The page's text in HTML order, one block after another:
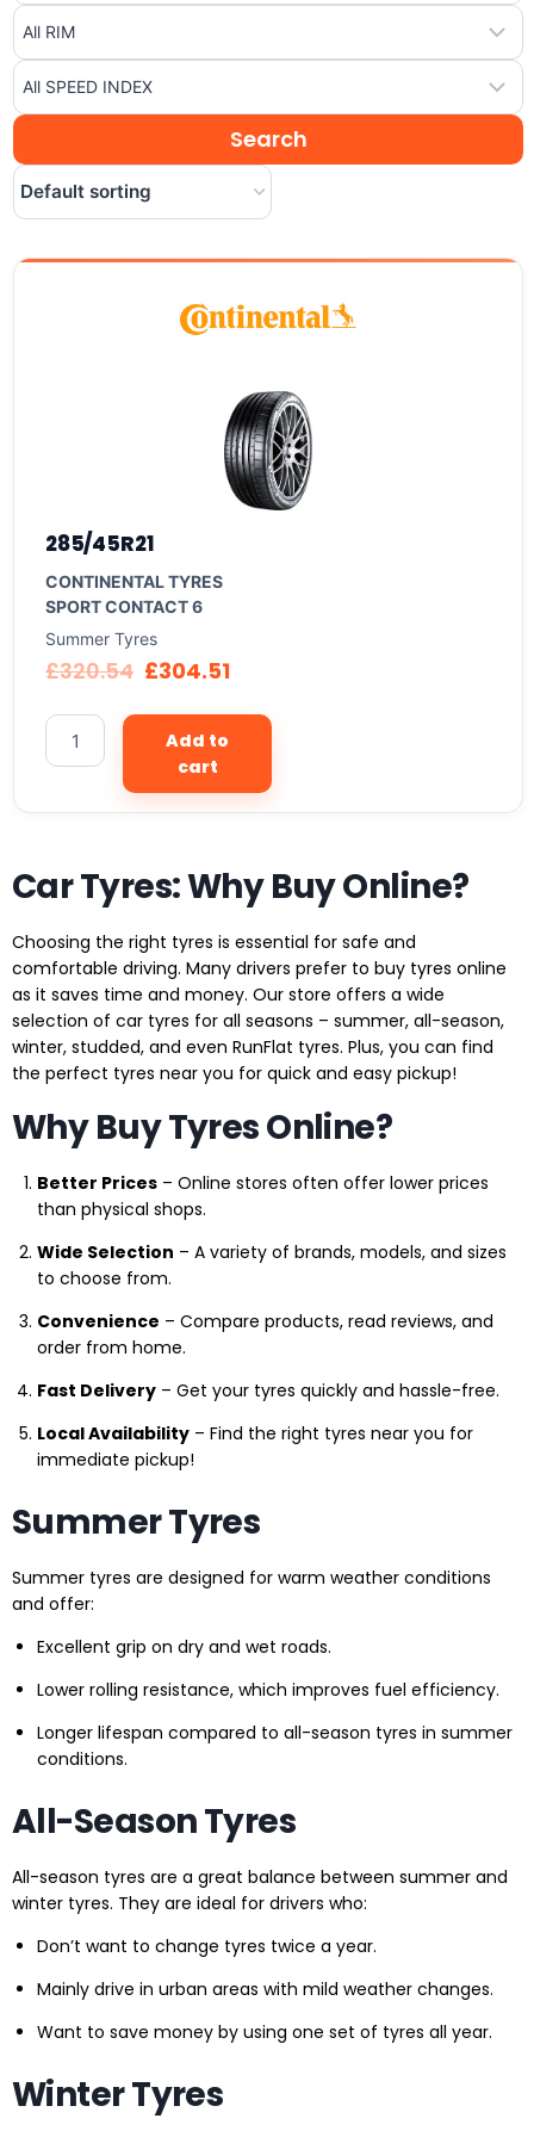
285/45R21
CONTINENTAL TYRES
SPORT CONTACT 6
Summer Tyres
£320.54 £304.51
Add to
cart
Car Tyres: Why Buy Online?
Choosing the right tyres is essential for safe and
comfortable driving. Many drivers prefer to buy tyres online
as it saves time and money. Our store offers a wide
selection of car tyres for all seasons – summer, all-season,
winter, studded, and even RunFlat tyres. Plus, you can find
the perfect tyres near you for quick and easy pickup!
Why Buy Tyres Online?
Better Prices – Online stores often offer lower prices
than physical shops.
Wide Selection – A variety of brands, models, and sizes
to choose from.
Convenience – Compare products, read reviews, and
order from home.
Fast Delivery – Get your tyres quickly and hassle-free.
Local Availability – Find the right tyres near you for
immediate pickup!
Summer Tyres
Summer tyres are designed for warm weather conditions
and offer:
Excellent grip on dry and wet roads.
Lower rolling resistance, which improves fuel efficiency.
Longer lifespan compared to all-season tyres in summer
conditions.
All-Season Tyres
All-season tyres are a great balance between summer and
winter tyres. They are ideal for drivers who:
Don’t want to change tyres twice a year.
Mainly drive in urban areas with mild weather changes.
Want to save money by using one set of tyres all year.
Winter Tyres